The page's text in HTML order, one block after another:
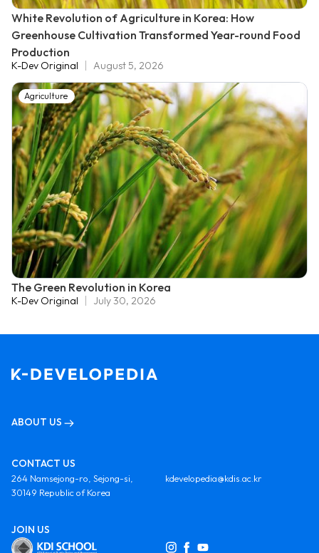
White Revolution of Agriculture in Korea: How
Greenhouse Cultivation Transformed Year-round Food
Production
K-Dev Original August 5, 2026
Agriculture
The Green Revolution in Korea
K-Dev Original July 30, 2026
ABOUT US
CONTACT US
264 Namsejong-ro, Sejong-si,
30149 Republic of Korea
kdevelopedia@kdis.ac.kr
JOIN US